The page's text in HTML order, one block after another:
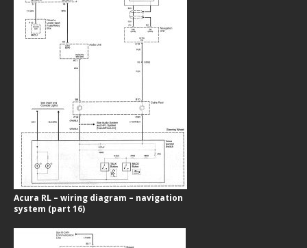
Acura RL – wiring diagram – navigation
system (part 16)